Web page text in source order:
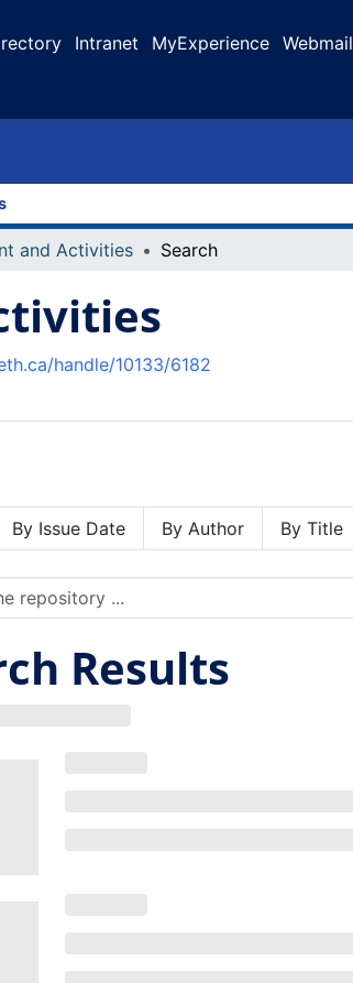
Intranet MyExperience Webmail
and Activities Search
handle/10133/6182
By Issue Date By Author By Title
Results